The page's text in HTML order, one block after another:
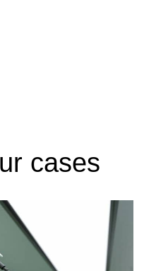
cases